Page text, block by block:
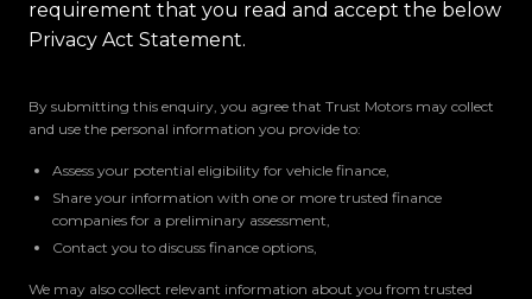
requirement that you read and accept the below
Privacy Act Statement.
By submitting this enquiry, you agree that Trust Motors may collect
and use the personal information you provide to:
Assess your potential eligibility for vehicle finance,
Share your information with one or more trusted finance
companies for a preliminary assessment,
Contact you to discuss finance options,
We may also collect relevant information about you from trusted